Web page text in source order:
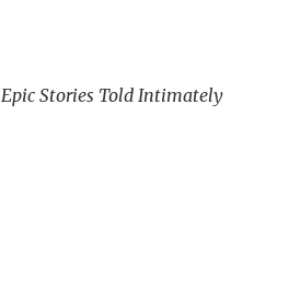
Epic Stories Told Intimately